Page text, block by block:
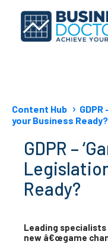
Content Hub
GDPR
your Business Ready?
GDPR –
Ready?
Leading specialists
new â€œgame